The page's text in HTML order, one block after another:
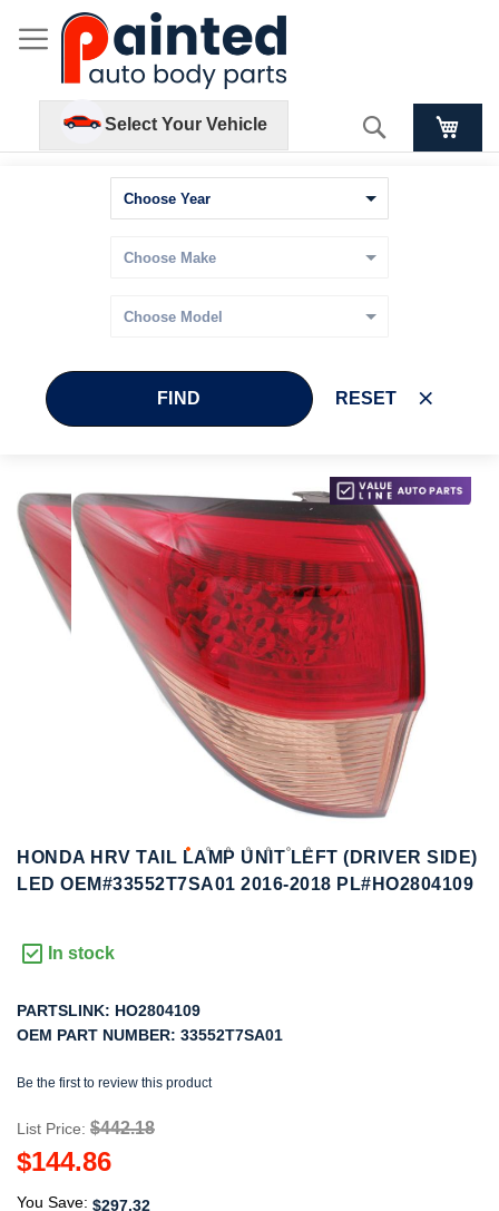
Select Your Vehicle Search
FIND RESET
Skip
to
the
end
Skip
to
the
beginning
images
HONDA HRV TAIL LAMP UNIT LEFT (DRIVER SIDE)
LED OEM#33552T7SA01 2016-2018 PL#HO2804109
In stock
PARTSLINK: HO2804109
OEM PART NUMBER: 33552T7SA01
Be the first to review this product
List Price: $442.18
$144.86
You Save: $297.32